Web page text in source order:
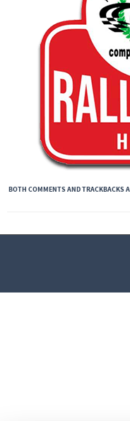
BOTH COMMENTS AND TRACKBACKS